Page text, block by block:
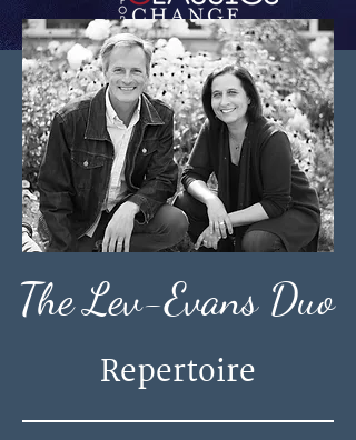
TheLev-Evans Duo
Repertoire